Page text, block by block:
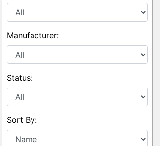
Manufacturer:
Status:
Sort By: